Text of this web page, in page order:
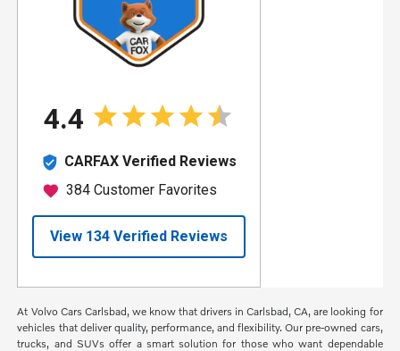
At Volvo Cars Carlsbad, we know that drivers in Carlsbad, CA, are looking for
vehicles that deliver quality, performance, and flexibility. Our pre-owned cars,
trucks, and SUVs offer a smart solution for those who want dependable